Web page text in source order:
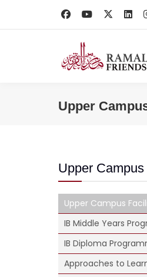
Upper
Upper Campus
Upper Campus
IB Middle Years
IB Diploma
Approaches to